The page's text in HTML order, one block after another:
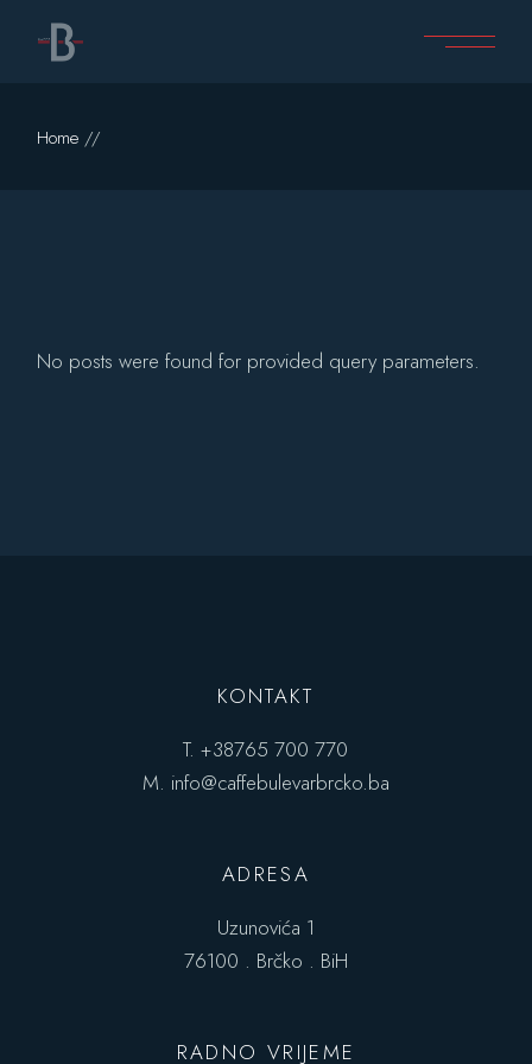
content
Home
No posts were found for provided query parameters.
KONTAKT
T.+38765 700 770
M. info@caffebulevarbrcko.ba
ADRESA
Uzunovića 1
76100 . Brčko . BiH
RADNO VRIJEME